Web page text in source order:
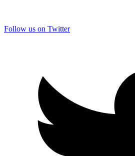
Follow us on Twitter